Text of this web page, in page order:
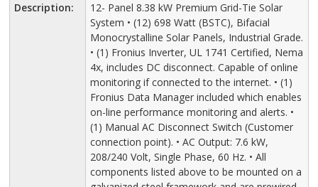
Description:
12- Panel 8.38 kW Premium Grid-Tie Solar
System • (12) 698 Watt (BSTC), Bifacial
Monocrystalline Solar Panels, Industrial Grade.
• (1) Fronius Inverter, UL 1741 Certified, Nema
4x, includes DC disconnect. Capable of online
monitoring if connected to the internet. • (1)
Fronius Data Manager included which enables
on-line performance monitoring and alerts. •
(1) Manual AC Disconnect Switch (Customer
connection point). • AC Output: 7.6 kW,
208/240 Volt, Single Phase, 60 Hz. • All
components listed above to be mounted on a